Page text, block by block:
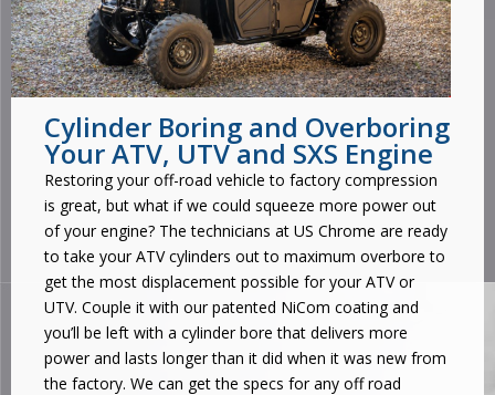
Cylinder Boring and Overboring
Your ATV, UTV and SXS Engine
Restoring your off-road vehicle to factory compression
is great, but what if we could squeeze more power out
of your engine? The technicians at US Chrome are ready
to take your ATV cylinders out to maximum overbore to
get the most displacement possible for your ATV or
UTV. Couple it with our patented NiCom coating and
you’ll be left with a cylinder bore that delivers more
power and lasts longer than it did when it was new from
the factory. We can get the specs for any off road